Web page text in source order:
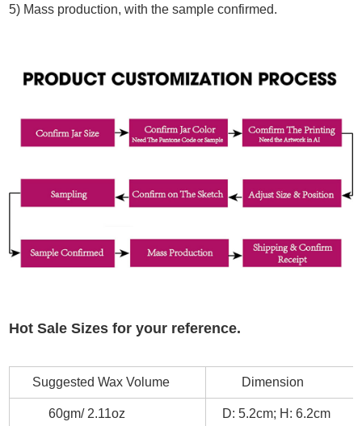
5) Mass production, with the sample confirmed.
Hot Sale Sizes for your reference.
Suggested Wax Volume Dimension
60gm/ 2.11oz D: 5.2cm; H: 6.2cm